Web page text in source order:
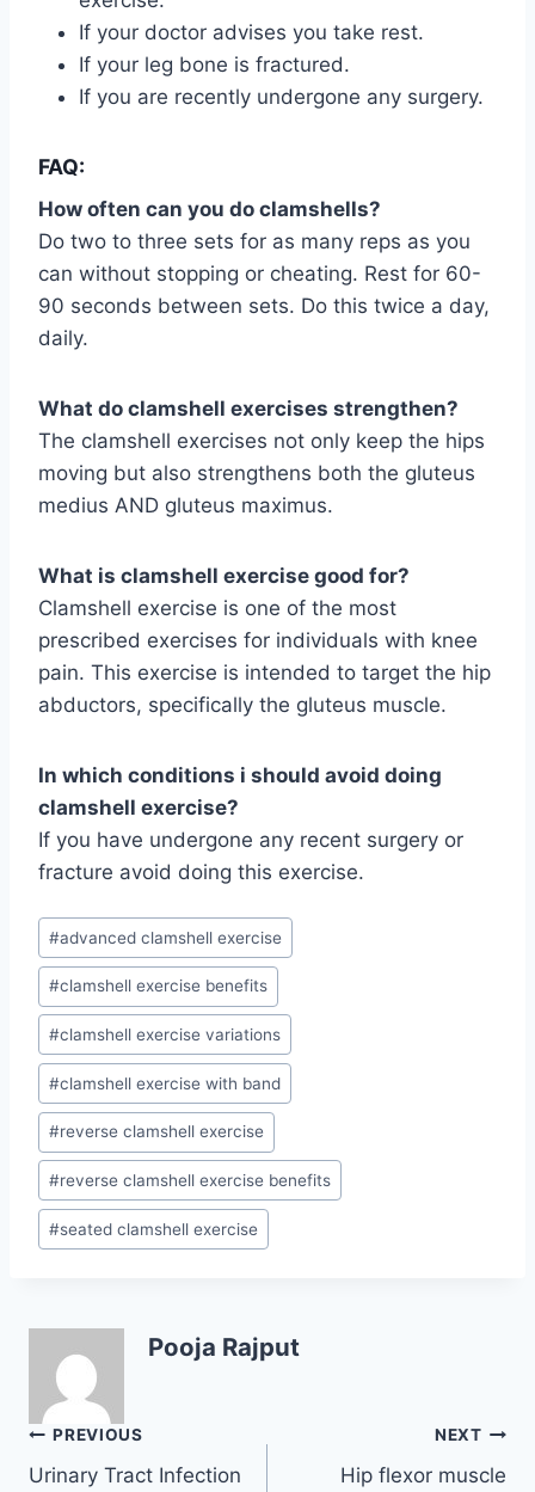
If your doctor advises you take rest.
If your leg bone is fractured.
If you are recently undergone any surgery.
FAQ:
How often can you do clamshells?
Do two to three sets for as many reps as you
can without stopping or cheating. Rest for 60-
90 seconds between sets. Do this twice a day,
daily.
What do clamshell exercises strengthen?
The clamshell exercises not only keep the hips
moving but also strengthens both the gluteus
medius AND gluteus maximus.
What is clamshell exercise good for?
Clamshell exercise is one of the most
prescribed exercises for individuals with knee
pain. This exercise is intended to target the hip
abductors, specifically the gluteus muscle.
In which conditions i should avoid doing
clamshell exercise?
If you have undergone any recent surgery or
fracture avoid doing this exercise.
Post
Tags:
#advanced clamshell exercise
#clamshell exercise benefits
#clamshell exercise variations
#clamshell exercise with band
#reverse clamshell exercise
#reverse clamshell exercise benefits
#seated clamshell exercise
Pooja Rajput
Post
navigation
PREVIOUS
Urinary Tract Infection
NEXT
Hip flexor muscle